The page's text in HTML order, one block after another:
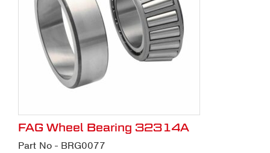
FAG Wheel Bearing 32314A
Part No - BRG0077